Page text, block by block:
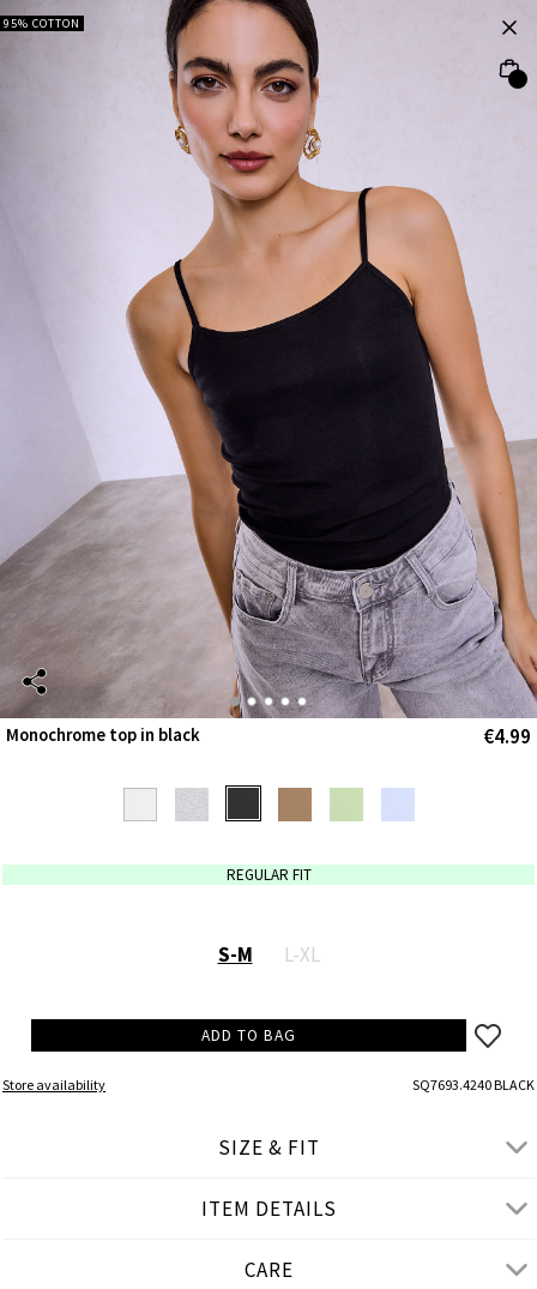
95% COTTON
Monochrome top in black €4.99
REGULAR FIT
S-M L-XL
ADD TO BAG
Store availability SQ7693.4240 BLACK
SIZE & FIT
ITEM DETAILS
CARE